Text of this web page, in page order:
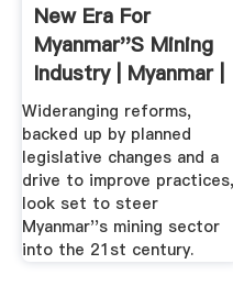
New Era For
Myanmar''s Mining
Industry | Myanmar |
.
Wideranging reforms,
backed up by planned
legislative changes and a
drive to improve practices,
look set to steer
Myanmar''s mining sector
into the 21st century.